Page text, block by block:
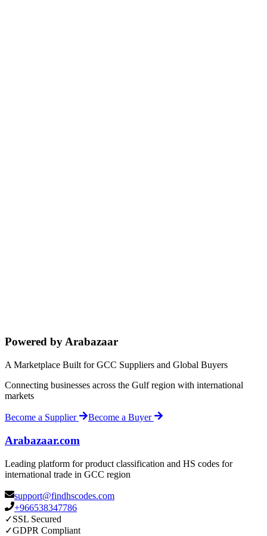
Powered by Arabazaar
A Marketplace Built for GCC Suppliers and Global Buyers
Connecting businesses across the Gulf region with international
markets
Become a Supplier Become a Buyer
Arabazaar.com
Leading platform for product classification and HS codes for
international trade in GCC region
support@findhscodes.com
+966538347786
✓SSL Secured
✓GDPR Compliant